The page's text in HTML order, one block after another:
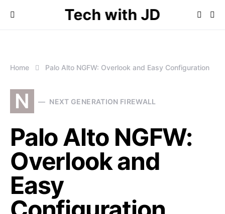
Tech with JD
Home Palo Alto NGFW: Overlook and Easy Configuration
N NEXT GENERATION FIREWALL
Palo Alto NGFW:
Overlook and
Easy